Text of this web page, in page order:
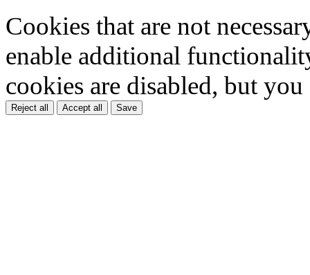
Cookies that are not
enable additional
cookies are disabled, but
Reject all Accept all Save